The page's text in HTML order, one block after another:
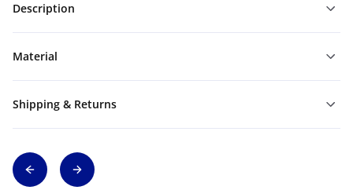
Description
Material
Shipping & Returns